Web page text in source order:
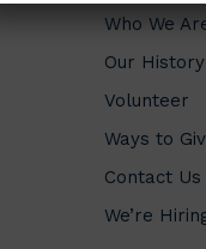
Who We
Our History
Volunteer
Ways to
Contact Us
We’re